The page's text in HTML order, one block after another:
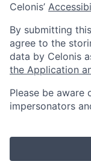
Celonis’
By submitting
agree to the
data by Celonis
the Application
Please be aware
impersonators